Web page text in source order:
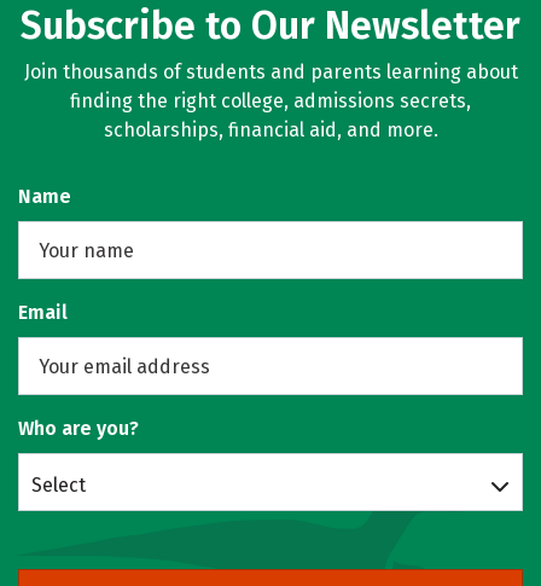
Subscribe to Our Newsletter
Join thousands of students and parents learning about
finding the right college, admissions secrets,
scholarships, financial aid, and more.
Name
Email
Who are you?
Select